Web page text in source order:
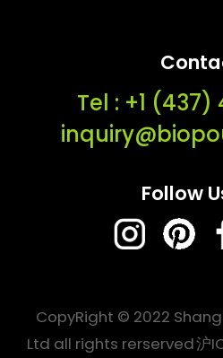
Tel : ‭+1
Follow
CopyRight © 2022
Ltd all rights rerserved沪